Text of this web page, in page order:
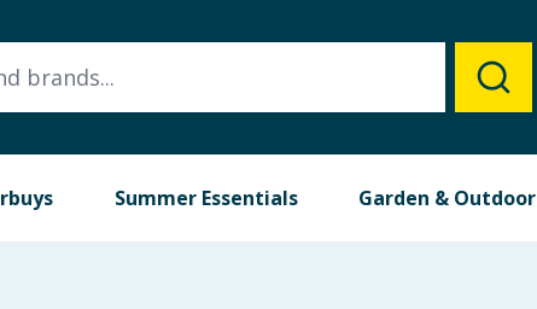
Summer Essentials Garden & Outdoor